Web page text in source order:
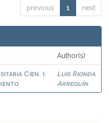
previous 1 next
Author(s)
Cien. 1.
Luis Rionda
Arreguín